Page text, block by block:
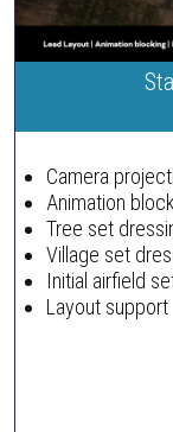
Camera
Animation
Tree set
Village set
Initial airfield
Layout support